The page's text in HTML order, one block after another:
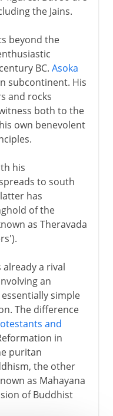
the Jains.
beyond the
BC. Asoka
subcontinent. His
and rocks
both to the
own benevolent
his
to south
has
of the
as Theravada
already a rival
an
simple
The difference
and
in
puritan
the other
as Mahayana
of Buddhist